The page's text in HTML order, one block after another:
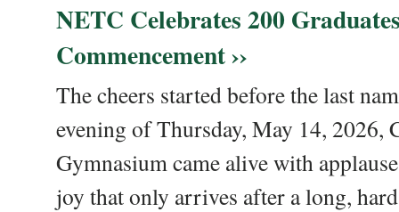
NETC Celebrates 200
Commencement ››
The cheers started before the last
evening of Thursday, May 14, 2026,
Gymnasium came alive with
joy that only arrives after a long,